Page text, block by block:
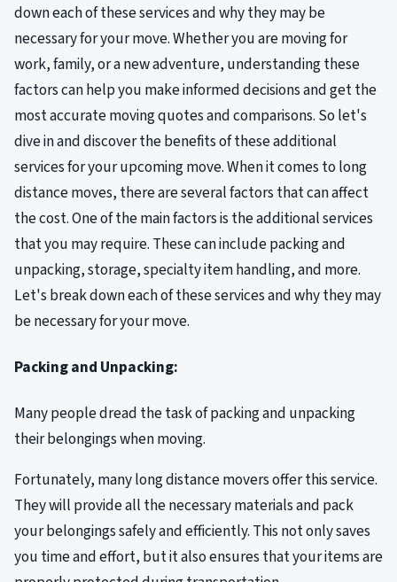
down each of these services and why they may be
necessary for your move. Whether you are moving for
work, family, or a new adventure, understanding these
factors can help you make informed decisions and get the
most accurate moving quotes and comparisons. So let's
dive in and discover the benefits of these additional
services for your upcoming move. When it comes to long
distance moves, there are several factors that can affect
the cost. One of the main factors is the additional services
that you may require. These can include packing and
unpacking, storage, specialty item handling, and more.
Let's break down each of these services and why they may
be necessary for your move.
Packing and Unpacking:
Many people dread the task of packing and unpacking
their belongings when moving.
Fortunately, many long distance movers offer this service.
They will provide all the necessary materials and pack
your belongings safely and efficiently. This not only saves
you time and effort, but it also ensures that your items are